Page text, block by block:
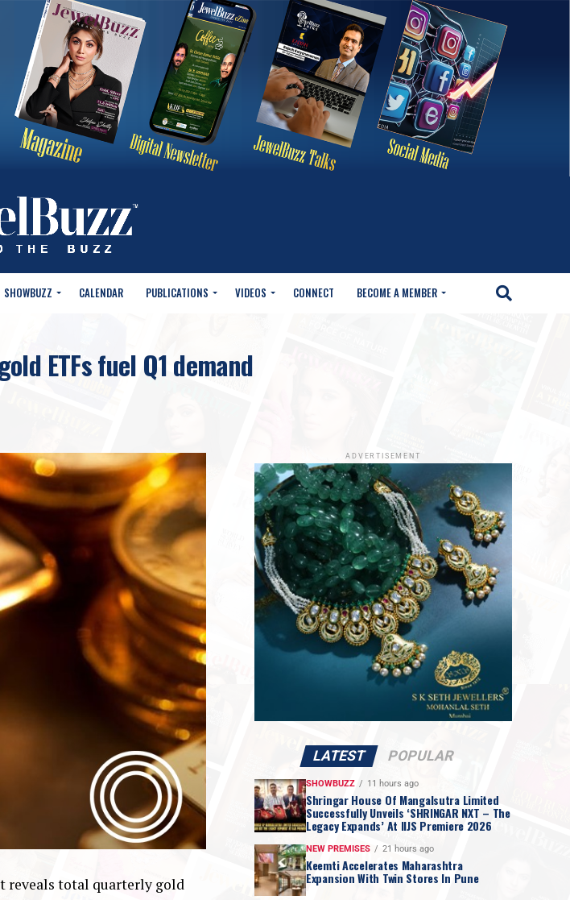
SHOWBUZZ CALENDAR PUBLICATIONS VIDEOS CONNECT BECOME A MEMBER
ETFs fuel Q1 demand
reveals total quarterly gold
ADVERTISEMENT
LATEST POPULAR
SHOWBUZZ 11 hours ago
Shringar House Of Mangalsutra Limited
Successfully Unveils ‘SHRINGAR NXT – The
Legacy Expands’ At IIJS Premiere 2026
NEW PREMISES 21 hours ago
Keemti Accelerates Maharashtra
Expansion With Twin Stores In Pune